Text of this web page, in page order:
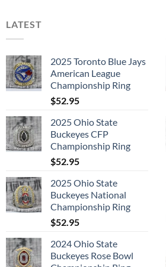
LATEST
2025 Toronto Blue Jays
American League
Championship Ring
$52.95
2025 Ohio State
Buckeyes CFP
Championship Ring
$52.95
2025 Ohio State
Buckeyes National
Championship Ring
$52.95
2024 Ohio State
Buckeyes Rose Bowl